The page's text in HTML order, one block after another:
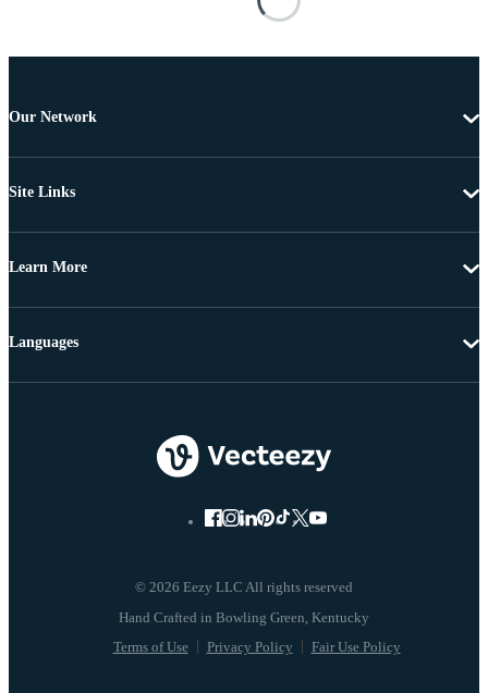
Our Network
Site Links
Learn More
© 2026 Eezy LLC All rights reserved
Terms of Use Privacy Policy Fair Use Policy
Languages